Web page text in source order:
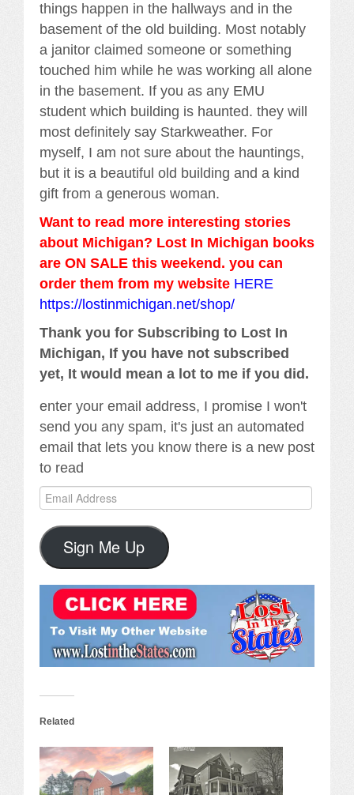
things happen in the hallways and in the
basement of the old building. Most notably
a janitor claimed someone or something
touched him while he was working all alone
in the basement. If you as any EMU
student which building is haunted. they will
most definitely say Starkweather. For
myself, I am not sure about the hauntings,
but it is a beautiful old building and a kind
gift from a generous woman.
Want to read more interesting stories
about Michigan? Lost In Michigan books
are ON SALE this weekend. you can
order them from my website HERE
https://lostinmichigan.net/shop/
Thank you for Subscribing to Lost In
Michigan, If you have not subscribed
yet, It would mean a lot to me if you did.
enter your email address, I promise I won't
send you any spam, it's just an automated
email that lets you know there is a new post
to read
Email
Address
Sign Me Up
Related